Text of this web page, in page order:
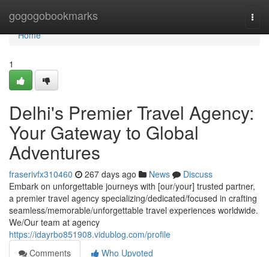
gogogobookmarks
Home
Home
1
Delhi's Premier Travel Agency:
Your Gateway to Global
Adventures
fraserivfx310460 267 days ago News
Discuss
Embark on unforgettable journeys with [our/your] trusted partner,
a premier travel agency specializing/dedicated/focused in crafting
seamless/memorable/unforgettable travel experiences worldwide.
We/Our team at agency
https://idayrbo851908.vidublog.com/profile
Comments
Who Upvoted